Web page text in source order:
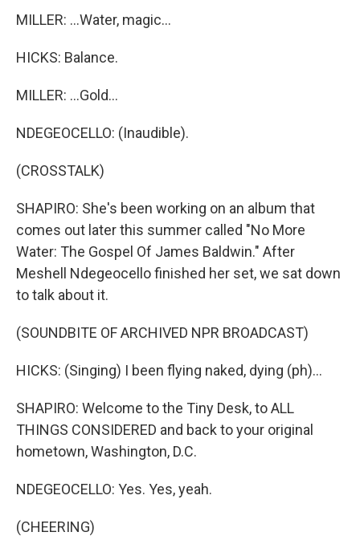
MILLER: ...Water, magic...
HICKS: Balance.
MILLER: ...Gold...
NDEGEOCELLO: (Inaudible).
(CROSSTALK)
SHAPIRO: She's been working on an album that
comes out later this summer called "No More
Water: The Gospel Of James Baldwin." After
Meshell Ndegeocello finished her set, we sat down
to talk about it.
(SOUNDBITE OF ARCHIVED NPR BROADCAST)
HICKS: (Singing) I been flying naked, dying (ph)...
SHAPIRO: Welcome to the Tiny Desk, to ALL
THINGS CONSIDERED and back to your original
hometown, Washington, D.C.
NDEGEOCELLO: Yes. Yes, yeah.
(CHEERING)